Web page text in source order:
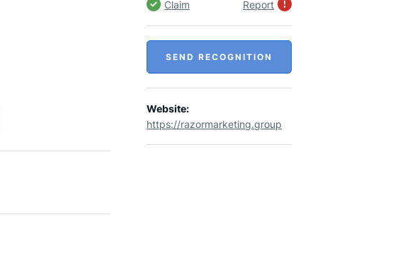
Claim Report
SEND RECOGNITION
Website:
https://razormarketing.group